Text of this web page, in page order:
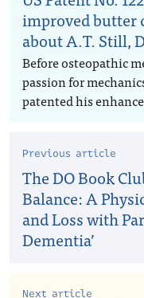
improved butter
about A.T. Still,
Before osteopathic
passion for
patented his
Previous article
The DO Book
Balance: A
and Loss with
Dementia’
Next article